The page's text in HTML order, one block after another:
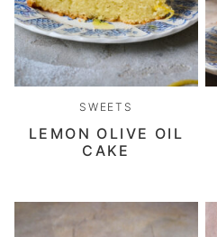
SWEETS
LEMON OLIVE OIL
CAKE